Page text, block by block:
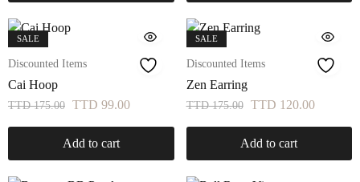
SALE
Discounted Items
Cai Hoop
TTD175.00 TTD 99.00
Add to cart
SALE
Discounted Items
Zen Earring
TTD175.00 TTD 120.00
Add to cart